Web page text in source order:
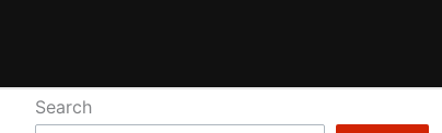
Search